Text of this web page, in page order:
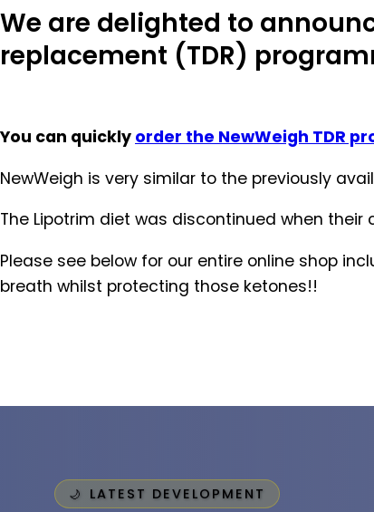
We are delighted to
replacement (TDR)
You can quickly order the NewWeigh TDR
NewWeigh is very similar to the previously
The Lipotrim diet was discontinued when
Please see below for our entire online shop
breath whilst protecting those ketones!!
LATEST DEVELOPMENT